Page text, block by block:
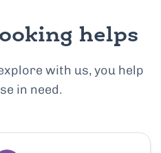
helps
with us, you help
in need.